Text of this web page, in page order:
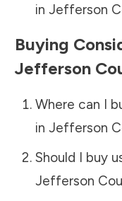
in Jefferson
Buying
Jefferson
Where can I
in Jefferson
Should I buy
Jefferson